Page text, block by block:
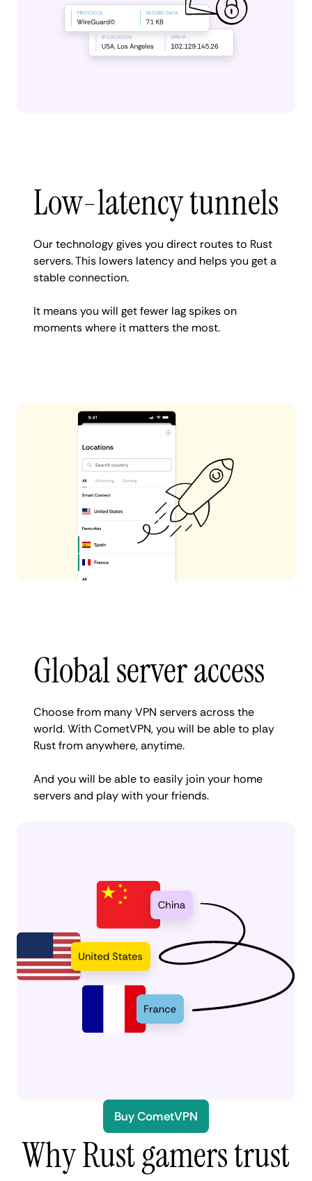
Low-latency tunnels
Our technology gives you direct routes to Rust
servers. This lowers latency and helps you get a
stable connection.
It means you will get fewer lag spikes on
moments where it matters the most.
Global server access
Choose from many VPN servers across the
world. With CometVPN, you will be able to play
Rust from anywhere, anytime.
And you will be able to easily join your home
servers and play with your friends.
Buy CometVPN
Why Rust gamers trust